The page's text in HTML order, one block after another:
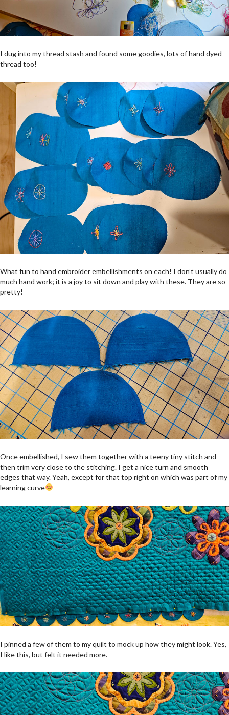
I dug into my thread stash and found some goodies, lots of hand dyed
thread too!
What fun to hand embroider embellishments on each! I don’t usually do
much hand work; it is a joy to sit down and play with these. They are so
pretty!
Once embellished, I sew them together with a teeny tiny stitch and
then trim very close to the stitching. I get a nice turn and smooth
edges that way. Yeah, except for that top right on which was part of my
learning curve
I pinned a few of them to my quilt to mock up how they might look. Yes,
I like this, but felt it needed more.